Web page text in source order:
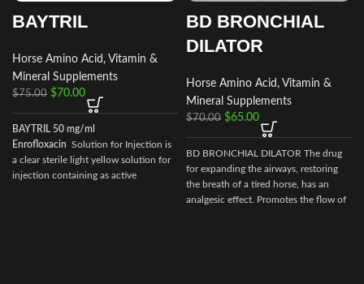
BAYTRIL
Horse Amino Acid, Vitamin &
Mineral Supplements
$75.00 $70.00
BAYTRIL 50 mg/ml
Enrofloxacin Solution for Injection is
a clear sterile light yellow solution for
injection containing as active
BD BRONCHIAL
DILATOR
Horse Amino Acid, Vitamin &
Mineral Supplements
$70.00 $65.00
BD BRONCHIAL DILATOR The drug
for expanding the airways, restoring
the breath of a tired horse, has an
analgesic effect. Promotes the flow of